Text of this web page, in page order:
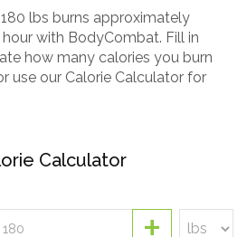
lbs burns approximately
with BodyCombat. Fill in
how many calories you burn
use our Calorie Calculator for
Calculator